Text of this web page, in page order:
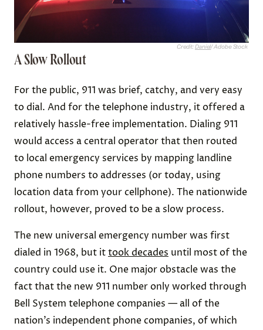
Credit:Daniel/ Adobe Stock
A Slow Rollout
For the public, 911 was brief, catchy, and very easy
to dial. And for the telephone industry, it offered a
relatively hassle-free implementation. Dialing 911
would access a central operator that then routed
to local emergency services by mapping landline
phone numbers to addresses (or today, using
location data from your cellphone). The nationwide
rollout, however, proved to be a slow process.
The new universal emergency number was first
dialed in 1968, but ittook decades until most of the
country could use it. One major obstacle was the
fact that the new 911 number only worked through
Bell System telephone companies — all of the
nation’s independent phone companies, of which